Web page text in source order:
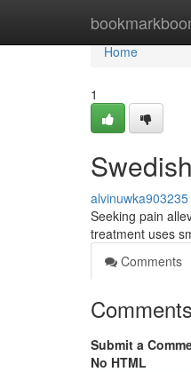
Home
Home
1
alvinuwka903235
Seeking pain
treatment uses
Comments
Comments
Submit a
No HTML